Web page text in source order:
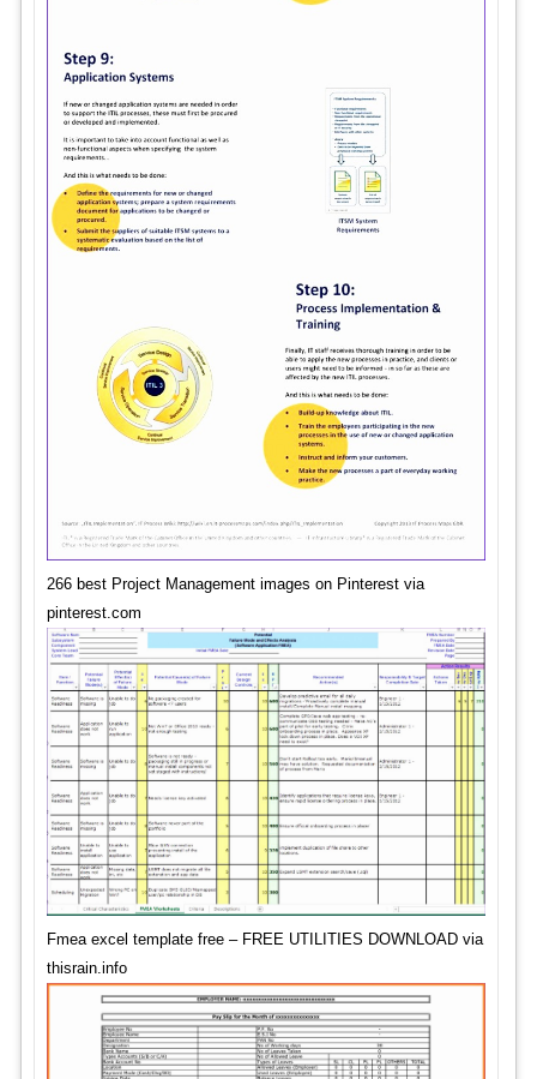
266 best Project Management images on Pinterest via
pinterest.com
Fmea excel template free – FREE UTILITIES DOWNLOAD via
thisrain.info